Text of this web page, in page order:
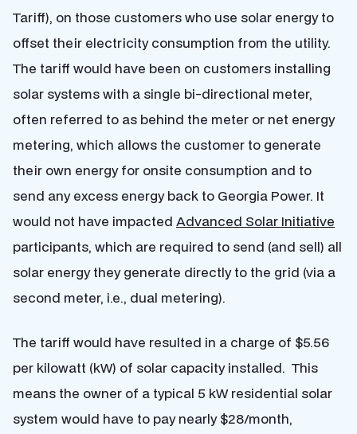
Tariff), on those customers who use solar energy to
offset their electricity consumption from the utility.
The tariff would have been on customers installing
solar systems with a single bi-directional meter,
often referred to as behind the meter or net energy
metering, which allows the customer to generate
their own energy for onsite consumption and to
send any excess energy back to Georgia Power. It
would not have impacted Advanced Solar Initiative
participants, which are required to send (and sell) all
solar energy they generate directly to the grid (via a
second meter, i.e., dual metering).
The tariff would have resulted in a charge of $5.56
per kilowatt (kW) of solar capacity installed. This
means the owner of a typical 5 kW residential solar
system would have to pay nearly $28/month,